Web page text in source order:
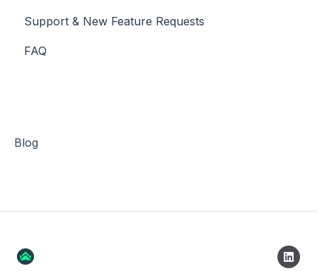
Slack Integration
Stripe
Support & New Feature Requests
FAQ
Blog